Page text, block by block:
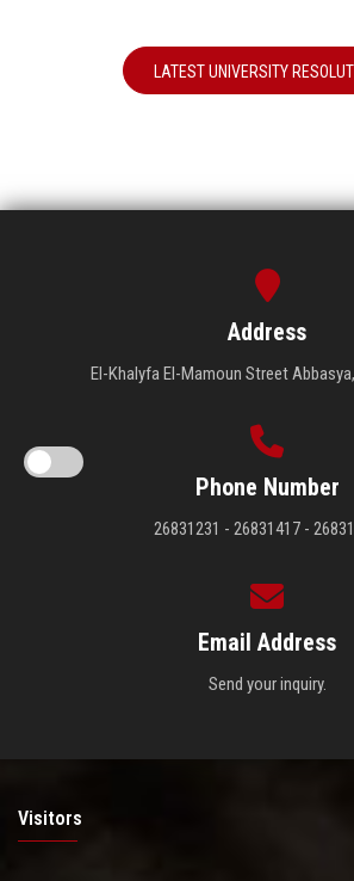
LATEST UNIVERSITY
Address
El-Khalyfa El-Mamoun Street
Phone Number
26831231 - 26831417 -
Email Address
Send your inquiry.
Visitors